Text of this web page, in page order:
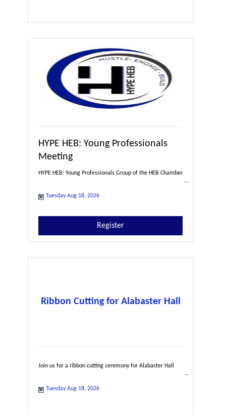
HYPE HEB: Young Professionals
Meeting
HYPE HEB: Young Professionals Group of the HEB Chamber
Tuesday Aug 18, 2026
Register
Ribbon Cutting for Alabaster Hall
Join us for a ribbon cutting ceremony for Alabaster Hall
Tuesday Aug 18, 2026